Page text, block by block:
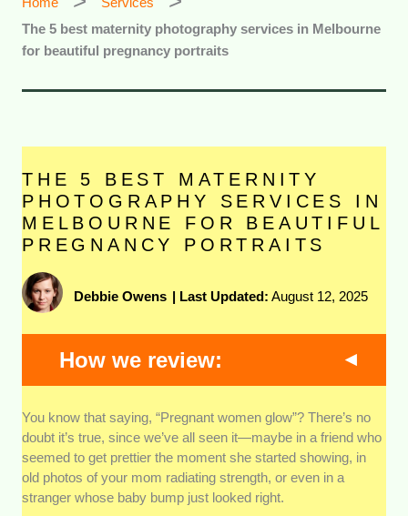
The 5 best maternity photography services in Melbourne
for beautiful pregnancy portraits
THE 5 BEST MATERNITY
PHOTOGRAPHY SERVICES IN
MELBOURNE FOR BEAUTIFUL
PREGNANCY PORTRAITS
Debbie Owens | Last Updated: August 12, 2025
How we review:
Photography style and creativity: The
photographers we chose know how to capture
the glow, the love, and the little details that tell
each pregnancy’s story. Whether you’re after
something soft and dreamy or warm and
You know that saying, “Pregnant women glow”? There’s no
doubt it’s true, since we’ve all seen it—maybe in a friend who
seemed to get prettier the moment she started showing, in
old photos of your mom radiating strength, or even in a
stranger whose baby bump just looked right.